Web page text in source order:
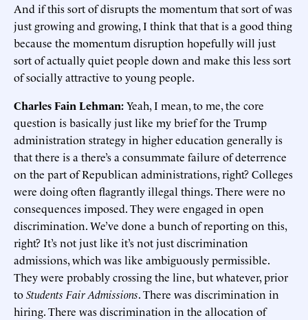
And if this sort of disrupts the momentum that sort of was
just growing and growing, I think that that is a good thing
because the momentum disruption hopefully will just
sort of actually quiet people down and make this less sort
of socially attractive to young people.
Charles Fain Lehman:Yeah, I mean, to me, the core
question is basically just like my brief for the Trump
administration strategy in higher education generally is
that there is a there’s a consummate failure of deterrence
on the part of Republican administrations, right? Colleges
were doing often flagrantly illegal things. There were no
consequences imposed. They were engaged in open
discrimination. We’ve done a bunch of reporting on this,
right? It’s not just like it’s not just discrimination
admissions, which was like ambiguously permissible.
They were probably crossing the line, but whatever, prior
toStudents Fair Admissions. There was discrimination in
hiring. There was discrimination in the allocation of